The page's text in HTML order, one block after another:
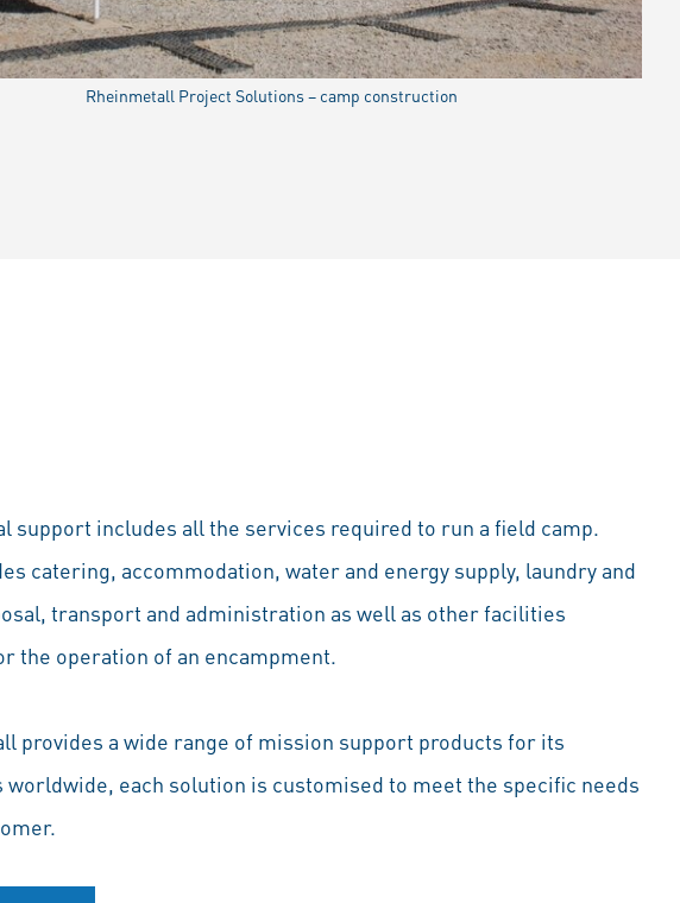
Rheinmetall Project Solutions – camp construction
support includes all the services required to run a field camp.
catering, accommodation, water and energy supply, laundry and
transport and administration as well as other facilities
the operation of an encampment.
provides a wide range of mission support products for its
worldwide, each solution is customised to meet the specific needs